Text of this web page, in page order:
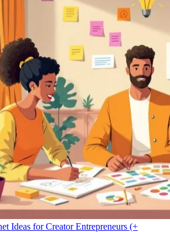
Ideas for Creator Entrepreneurs (+